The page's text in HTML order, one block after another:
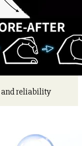
and reliability